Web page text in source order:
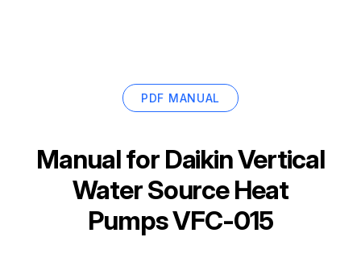
PDF MANUAL
Manual for Daikin Vertical
Water Source Heat
Pumps VFC-015